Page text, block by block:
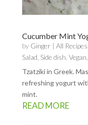
Cucumber Mint
by Ginger | All Recipes
Salad Side dish Vegan
Tzatziki in Greek.
refreshing yogurt
mint.
READ MORE